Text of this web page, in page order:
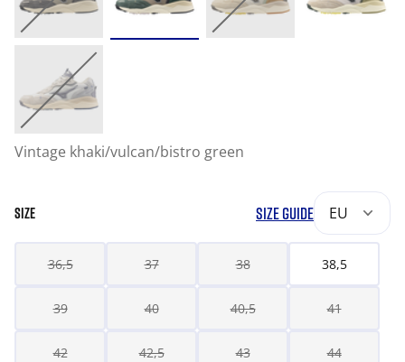
Vintage khaki/vulcan/bistro green
SIZE SIZE GUIDE EU
36,5 37 38 38,5
39 40 40,5 41
42 42,5 43 44